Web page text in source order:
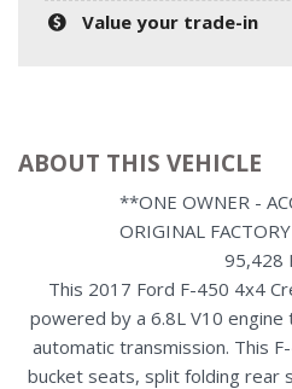
Value your trade-in
ABOUT THIS VEHICLE
**ONE OWNER -
ORIGINAL
95,428
This 2017 Ford F-450 4x4
powered by a 6.8L V10
automatic transmission. This
bucket seats, split folding rear